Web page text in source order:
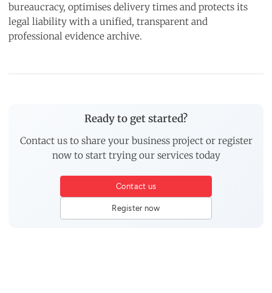
bureaucracy, optimises delivery times and protects its
legal liability with a unified, transparent and
professional evidence archive.
Ready to get started?
Contact us to share your business project or register
now to start trying our services today
Contact us
Register now